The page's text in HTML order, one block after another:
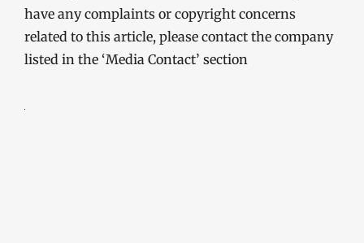
have any complaints or copyright concerns
related to this article, please contact the company
listed in the ‘Media Contact’ section